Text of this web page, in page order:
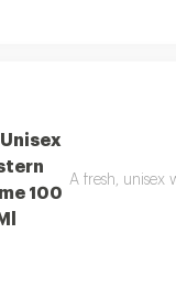
100
Ml
A fresh, unisex